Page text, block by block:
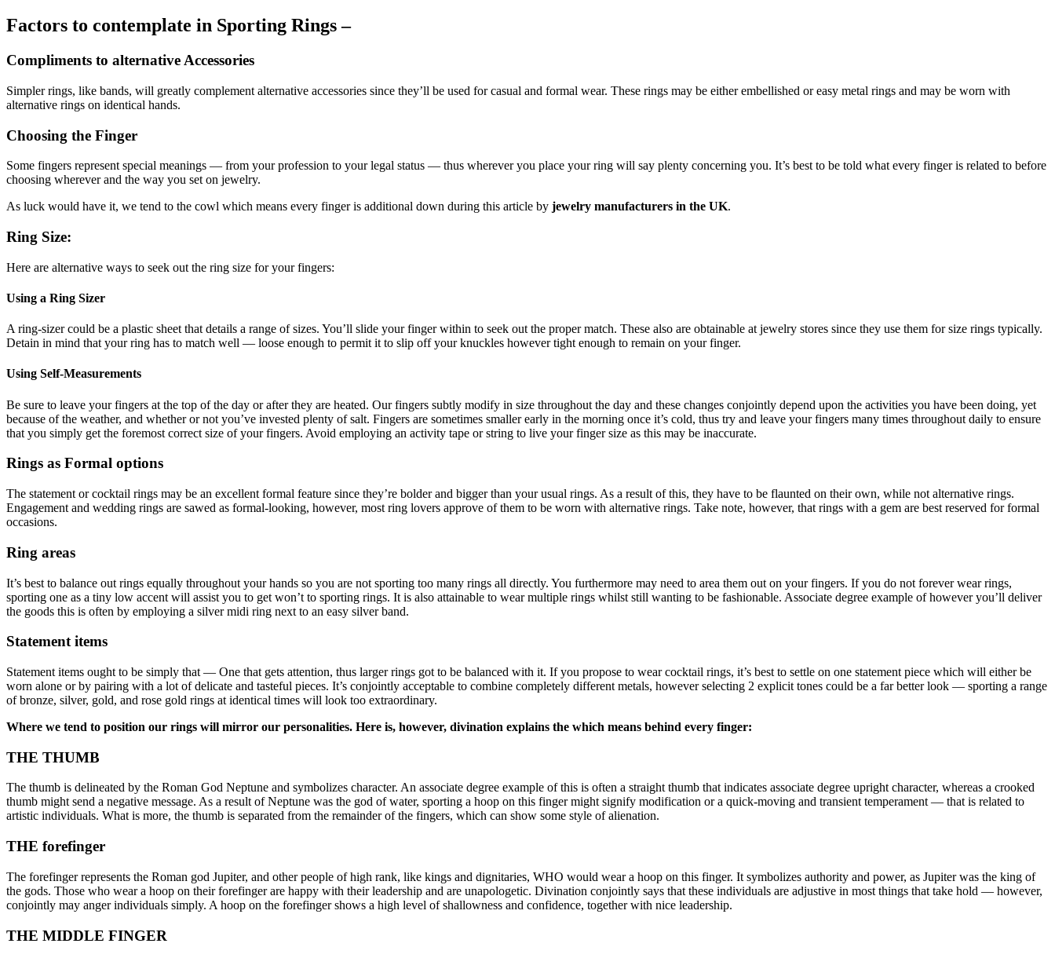
Factors to contemplate in Sporting Rings –
Compliments to alternative Accessories
Simpler rings, like bands, will greatly complement alternative accessories since they’ll be used for casual and formal wear. These rings may be either embellished or easy metal rings and may be worn with
alternative rings on identical hands.
Choosing the Finger
Some fingers represent special meanings — from your profession to your legal status — thus wherever you place your ring will say plenty concerning you. It’s best to be told what every finger is related to before
choosing wherever and the way you set on jewelry.
As luck would have it, we tend to the cowl which means every finger is additional down during this article by jewelry manufacturers in the UK.
Ring Size:
Here are alternative ways to seek out the ring size for your fingers:
Using a Ring Sizer
A ring-sizer could be a plastic sheet that details a range of sizes. You’ll slide your finger within to seek out the proper match. These also are obtainable at jewelry stores since they use them for size rings typically.
Detain in mind that your ring has to match well — loose enough to permit it to slip off your knuckles however tight enough to remain on your finger.
Using Self-Measurements
Be sure to leave your fingers at the top of the day or after they are heated. Our fingers subtly modify in size throughout the day and these changes conjointly depend upon the activities you have been doing, yet
because of the weather, and whether or not you’ve invested plenty of salt. Fingers are sometimes smaller early in the morning once it’s cold, thus try and leave your fingers many times throughout daily to ensure
that you simply get the foremost correct size of your fingers. Avoid employing an activity tape or string to live your finger size as this may be inaccurate.
Rings as Formal options
The statement or cocktail rings may be an excellent formal feature since they’re bolder and bigger than your usual rings. As a result of this, they have to be flaunted on their own, while not alternative rings.
Engagement and wedding rings are sawed as formal-looking, however, most ring lovers approve of them to be worn with alternative rings. Take note, however, that rings with a gem are best reserved for formal
occasions.
Ring areas
It’s best to balance out rings equally throughout your hands so you are not sporting too many rings all directly. You furthermore may need to area them out on your fingers. If you do not forever wear rings,
sporting one as a tiny low accent will assist you to get won’t to sporting rings. It is also attainable to wear multiple rings whilst still wanting to be fashionable. Associate degree example of however you’ll deliver
the goods this is often by employing a silver midi ring next to an easy silver band.
Statement items
Statement items ought to be simply that — One that gets attention, thus larger rings got to be balanced with it. If you propose to wear cocktail rings, it’s best to settle on one statement piece which will either be
worn alone or by pairing with a lot of delicate and tasteful pieces. It’s conjointly acceptable to combine completely different metals, however selecting 2 explicit tones could be a far better look — sporting a range
of bronze, silver, gold, and rose gold rings at identical times will look too extraordinary.
Where we tend to position our rings will mirror our personalities. Here is, however, divination explains the which means behind every finger:
THE THUMB
The thumb is delineated by the Roman God Neptune and symbolizes character. An associate degree example of this is often a straight thumb that indicates associate degree upright character, whereas a crooked
thumb might send a negative message. As a result of Neptune was the god of water, sporting a hoop on this finger might signify modification or a quick-moving and transient temperament — that is related to
artistic individuals. What is more, the thumb is separated from the remainder of the fingers, which can show some style of alienation.
THE forefinger
The forefinger represents the Roman god Jupiter, and other people of high rank, like kings and dignitaries, WHO would wear a hoop on this finger. It symbolizes authority and power, as Jupiter was the king of
the gods. Those who wear a hoop on their forefinger are happy with their leadership and are unapologetic. Divination conjointly says that these individuals are adjustive in most things that take hold — however,
conjointly may anger individuals simply. A hoop on the forefinger shows a high level of shallowness and confidence, together with nice leadership.
THE MIDDLE FINGER